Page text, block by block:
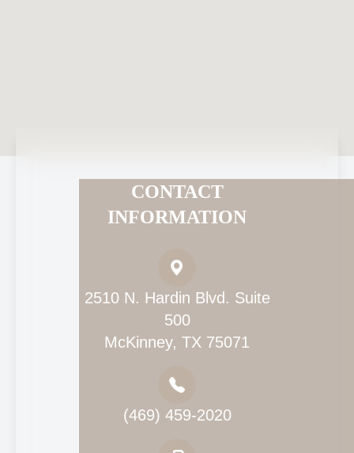
CONTACT
INFORMATION
2510 N. Hardin Blvd. Suite
500
McKinney, TX 75071
(469) 459-2020